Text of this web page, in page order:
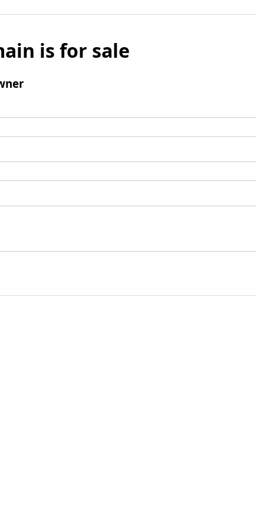
is for sale